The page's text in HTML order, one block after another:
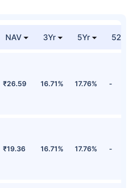
NAV 3Yr 5Yr 52
₹26.59 16.71% 17.76% -
₹19.36 16.71% 17.76% -